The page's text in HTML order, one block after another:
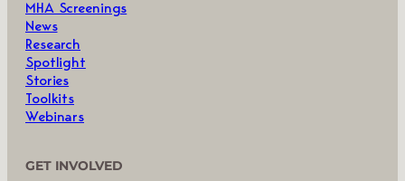
MHA Screenings
News
Research
Spotlight
Stories
Toolkits
Webinars
GET INVOLVED